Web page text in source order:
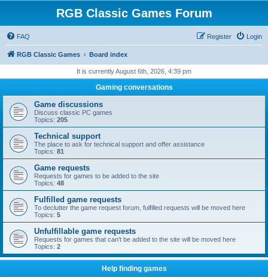
RGB Classic Games Forum
FAQ Login
Register
RGB Classic Games Board index
It is currently August 6th, 2026, 4:39 pm
Gaming conversations
Game discussions
Discuss classic PC games
Topics: 205
Technical support
The place to ask for technical support and offer assistance
Topics: 81
Game requests
Requests for games to be added to the site
Topics: 48
Fulfilled game requests
To declutter the game request forum, fulfilled requests will be moved here
Topics: 5
Unfulfillable game requests
Requests for games that can't be added to the site will be moved here
Topics: 2
Help finding games